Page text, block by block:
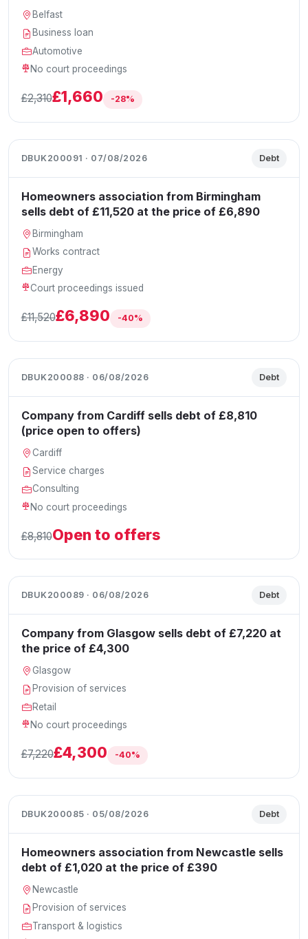
Belfast
Business loan
Automotive
No court proceedings
£2,310£1,660 -28%
DBUK200091 · 07/08/2026 Debt
Homeowners association from Birmingham
sells debt of £11,520 at the price of £6,890
Birmingham
Works contract
Energy
Court proceedings issued
£11,520£6,890 -40%
DBUK200088 · 06/08/2026 Debt
Company from Cardiff sells debt of £8,810
(price open to offers)
Cardiff
Service charges
Consulting
No court proceedings
£8,810Open to offers
DBUK200089 · 06/08/2026 Debt
Company from Glasgow sells debt of £7,220 at
the price of £4,300
Glasgow
Provision of services
Retail
No court proceedings
£7,220£4,300 -40%
DBUK200085 · 05/08/2026 Debt
Homeowners association from Newcastle sells
debt of £1,020 at the price of £390
Newcastle
Provision of services
Transport & logistics